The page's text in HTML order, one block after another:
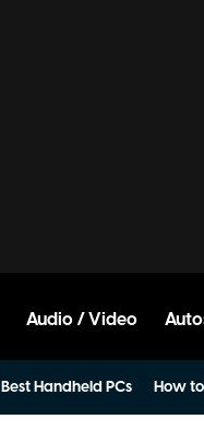
Audio / Video
Best Handheld PCs How